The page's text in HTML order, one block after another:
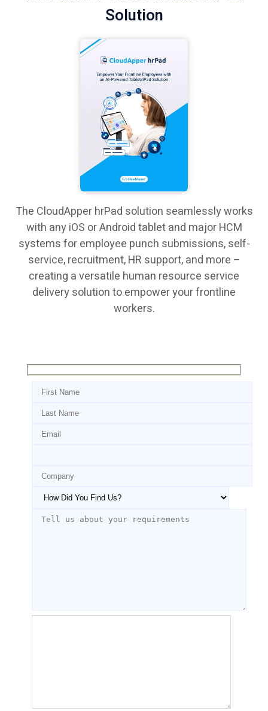
Solution
The CloudApper hrPad solution seamlessly works
with any iOS or Android tablet and major HCM
systems for employee punch submissions, self-
service, recruitment, HR support, and more –
creating a versatile human resource service
delivery solution to empower your frontline
workers.